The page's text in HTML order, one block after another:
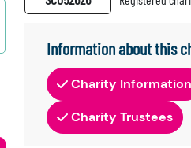
Information about this
Charity Information
Charity Trustees